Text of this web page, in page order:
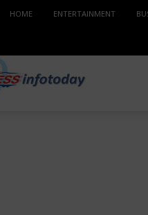
HOME ENTERTAINMENT